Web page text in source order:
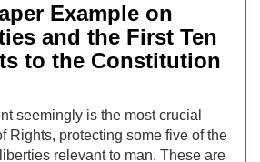
Example on
and the First Ten
to the Constitution
seemingly is the most crucial
Rights, protecting some five of the
relevant to man. These are